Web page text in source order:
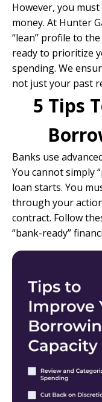
However, you
money. At Hunter
“lean” profile to
ready to prioritize
spending. We
not just your past
​​5 Tips
Banks use
You cannot simply
loan starts. You
through your
contract. Follow
“bank-ready”